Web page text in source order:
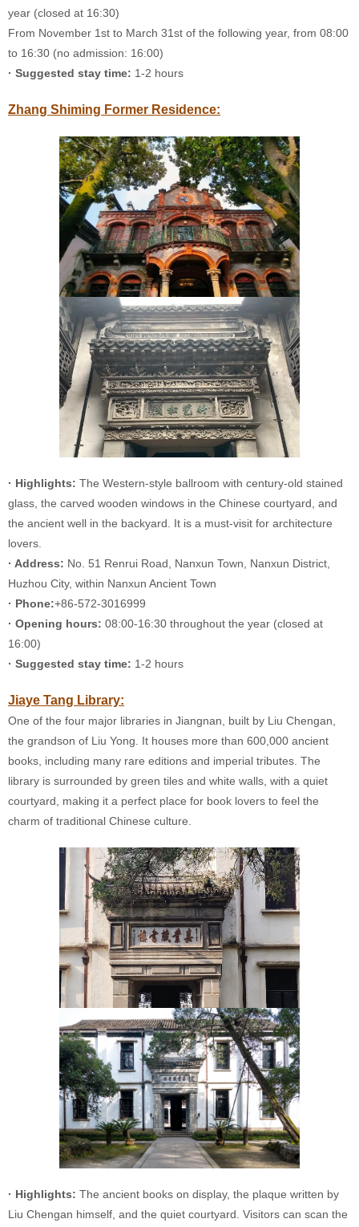
year (closed at 16:30)
From November 1st to March 31st of the following year, from 08:00
to 16:30 (no admission: 16:00)
· Suggested stay time: 1-2 hours
Zhang Shiming Former Residence:
· Highlights: The Western-style ballroom with century-old stained
glass, the carved wooden windows in the Chinese courtyard, and
the ancient well in the backyard. It is a must-visit for architecture
lovers.
· Address: No. 51 Renrui Road, Nanxun Town, Nanxun District,
Huzhou City, within Nanxun Ancient Town
· Phone:+86-572-3016999
· Opening hours: 08:00-16:30 throughout the year (closed at
16:00)
· Suggested stay time: 1-2 hours
Jiaye Tang Library:
One of the four major libraries in Jiangnan, built by Liu Chengan,
the grandson of Liu Yong. It houses more than 600,000 ancient
books, including many rare editions and imperial tributes. The
library is surrounded by green tiles and white walls, with a quiet
courtyard, making it a perfect place for book lovers to feel the
charm of traditional Chinese culture.
· Highlights: The ancient books on display, the plaque written by
Liu Chengan himself, and the quiet courtyard. Visitors can scan the